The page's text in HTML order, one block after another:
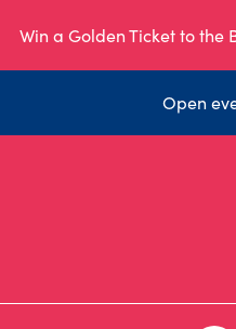
Win a Golden Ticket to the
Open